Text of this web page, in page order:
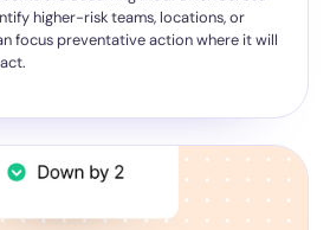
higher-risk teams, locations, or
focus preventative action where it will